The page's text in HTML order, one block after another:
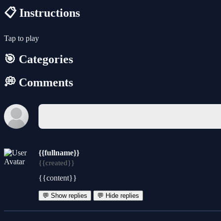
📋 Instructions
Tap to play
🎯 Categories
💭 Comments
{{fullname}}
{{created}}
{{content}}
💬 Show replies 💬 Hide replies